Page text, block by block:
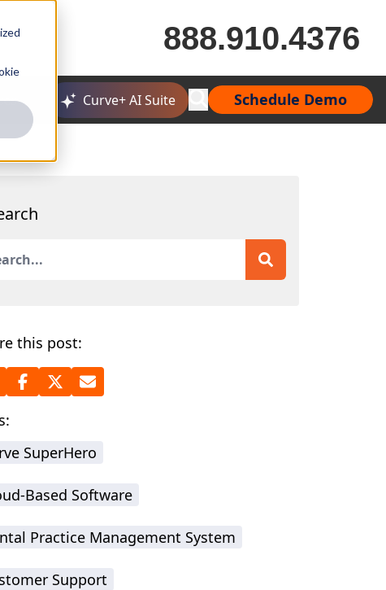
888.910.4376
Curve+ AI Suite Schedule Demo
is a search field with an auto-suggest feature attached.
this post:
SuperHero
Based Software
Practice Management System
Support